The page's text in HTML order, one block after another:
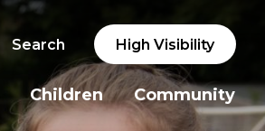
Search High Visibility
Children Community